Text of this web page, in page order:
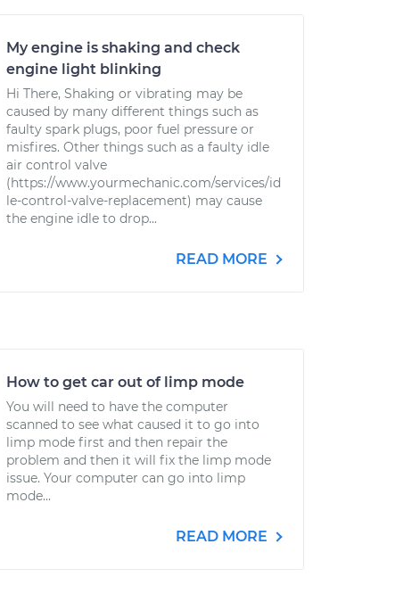
My engine is shaking and check
engine light blinking
Hi There, Shaking or vibrating may be
caused by many different things such as
faulty spark plugs, poor fuel pressure or
misfires. Other things such as a faulty idle
air control valve
(https://www.yourmechanic.com/services/id
le-control-valve-replacement) may cause
the engine idle to drop...
READ MORE
How to get car out of limp mode
You will need to have the computer
scanned to see what caused it to go into
limp mode first and then repair the
problem and then it will fix the limp mode
issue. Your computer can go into limp
mode...
READ MORE